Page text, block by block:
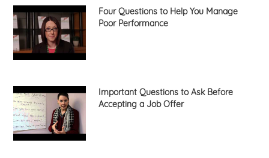
Four Questions to Help You Manage
Poor Performance
Important Questions to Ask Before
Accepting a Job Offer